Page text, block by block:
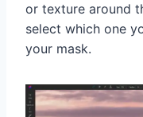
or texture around
select which one
your mask.